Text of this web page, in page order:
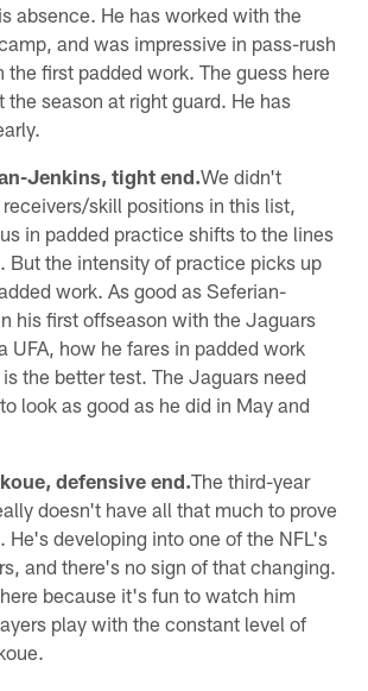
absence. He has worked with the
and was impressive in pass-rush
the first padded work. The guess here
the season at right guard. He has
Jenkins, tight end.We didn't
skill positions in this list,
in padded practice shifts to the lines
But the intensity of practice picks up
work. As good as Seferian-
his first offseason with the Jaguars
UFA, how he fares in padded work
the better test. The Jaguars need
look as good as he did in May and
defensive end.The third-year
doesn't have all that much to prove
He's developing into one of the NFL's
and there's no sign of that changing.
because it's fun to watch him
play with the constant level of